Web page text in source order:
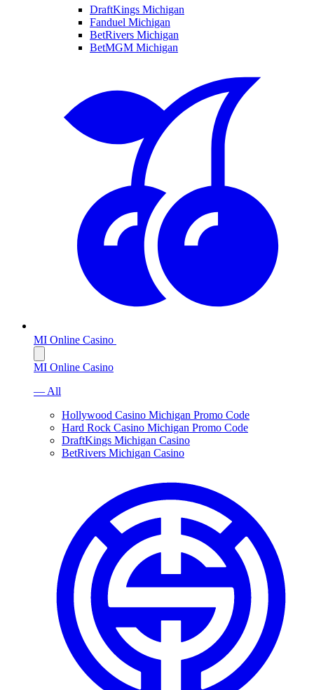
DraftKings Michigan
Fanduel Michigan
BetRivers Michigan
BetMGM Michigan
MI Online Casino
MI Online Casino
— All
Hollywood Casino Michigan Promo Code
Hard Rock Casino Michigan Promo Code
DraftKings Michigan Casino
BetRivers Michigan Casino